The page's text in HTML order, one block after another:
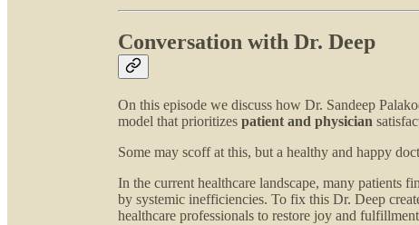
Conversation with Dr. Deep
On this episode we discuss how Dr. Sandeep
model that prioritizes patient and physician
Some may scoff at this, but a healthy and happy
In the current healthcare landscape, many patients
by systemic inefficiencies. To fix this Dr. Deep
healthcare professionals to restore joy and